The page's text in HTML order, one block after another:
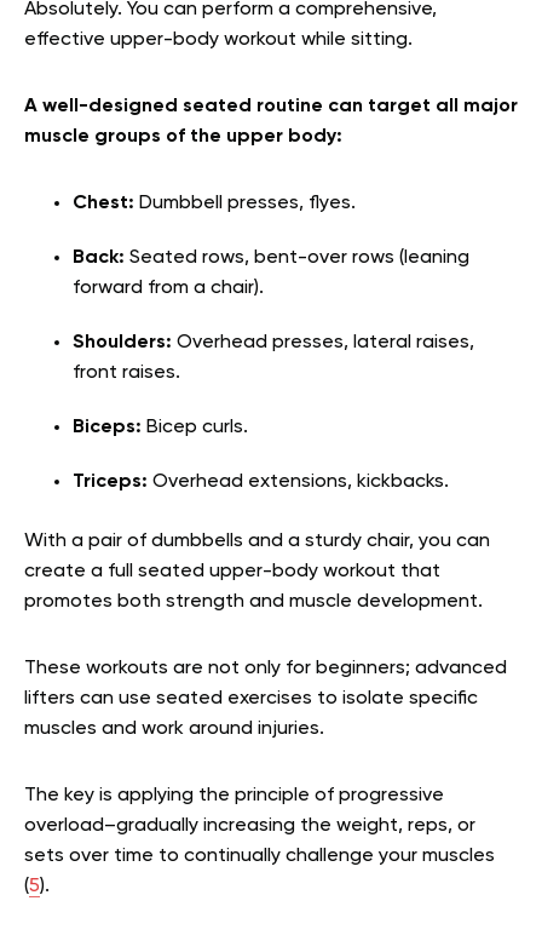
Absolutely. You can perform a comprehensive,
effective upper-body workout while sitting.
A well-designed seated routine can target all major
muscle groups of the upper body:
Chest: Dumbbell presses, flyes.
Back: Seated rows, bent-over rows (leaning
forward from a chair).
Shoulders: Overhead presses, lateral raises,
front raises.
Biceps: Bicep curls.
Triceps: Overhead extensions, kickbacks.
With a pair of dumbbells and a sturdy chair, you can
create a ful
l seated upper-body workout that
promotes both strength and muscle development.
These workouts are not only for beginners; advanced
lifters can use seated exercises to isolate specific
muscles and work around injuries.
The key is applying the principle of progressive
overload–gradually increasing the weight, reps, or
sets over time to continually challenge your muscles
(5).